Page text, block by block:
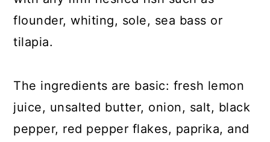
flounder, whiting, sole, sea bass or
tilapia.
The ingredients are basic: fresh lemon
juice, unsalted butter, onion, salt, black
pepper, red pepper flakes, paprika, and